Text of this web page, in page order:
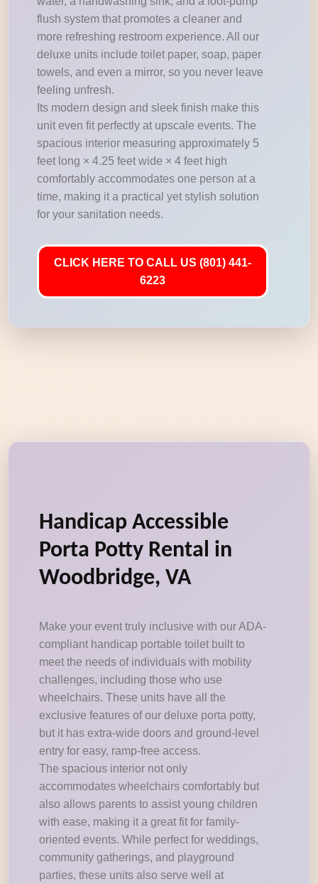
flush system that promotes a cleaner and
more refreshing restroom experience. All our
deluxe units include toilet paper, soap, paper
towels, and even a mirror, so you never leave
feeling unfresh.
Its modern design and sleek finish make this
unit even fit perfectly at upscale events. The
spacious interior measuring approximately 5
feet long × 4.25 feet wide × 4 feet high
comfortably accommodates one person at a
time, making it a practical yet stylish solution
for your sanitation needs.
CLICK HERE TO CALL US (801) 441-
6223
Handicap Accessible
Porta Potty Rental in
Woodbridge, VA
Make your event truly inclusive with our ADA-
compliant handicap portable toilet built to
meet the needs of individuals with mobility
challenges, including those who use
wheelchairs. These units have all the
exclusive features of our deluxe porta potty,
but it has extra-wide doors and ground-level
entry for easy, ramp-free access.
The spacious interior not only
accommodates wheelchairs comfortably but
also allows parents to assist young children
with ease, making it a great fit for family-
oriented events. While perfect for weddings,
community gatherings, and playground
parties, these units also serve well at